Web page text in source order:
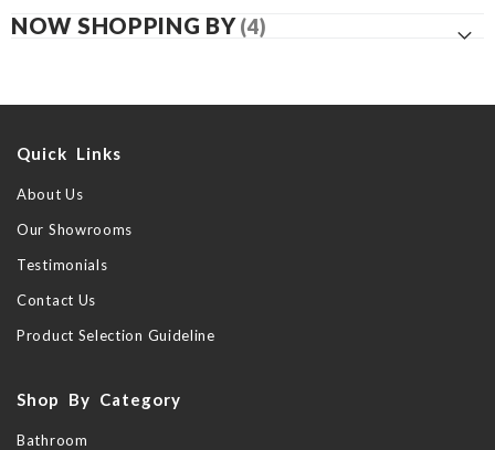
NOW SHOPPING BY
Quick Links
About Us
Our Showrooms
Testimonials
Contact Us
Product Selection Guideline
Shop By Category
Bathroom